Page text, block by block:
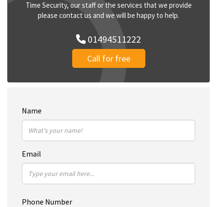
Time Security, our staff or the services that we provide
please contact us and we will be happy to help.
01494511222
Call for free
Name
Email
Phone Number